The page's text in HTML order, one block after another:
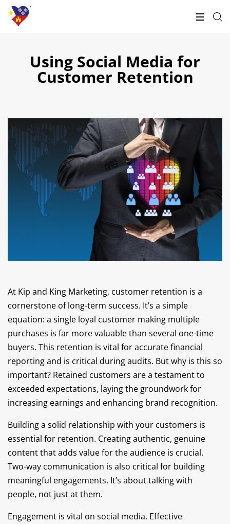
Using Social Media for
Customer Retention
At Kip and King Marketing, customer retention is a
cornerstone of long-term success. It’s a simple
equation: a single loyal customer making multiple
purchases is far more valuable than several one-time
buyers. This retention is vital for accurate financial
reporting and is critical during audits. But why is this so
important? Retained customers are a testament to
exceeded expectations, laying the groundwork for
increasing earnings and enhancing brand recognition.
Building a solid relationship with your customers is
essential for retention. Creating authentic, genuine
content that adds value for the audience is crucial.
Two-way communication is also critical for building
meaningful engagements. It’s about talking with
people, not just at them.
Engagement is vital on social media. Effective